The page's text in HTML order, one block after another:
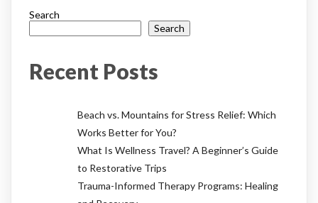
Search
Search
Recent Posts
Beach vs. Mountains for Stress Relief: Which
Works Better for You?
What Is Wellness Travel? A Beginner’s Guide
to Restorative Trips
Trauma-Informed Therapy Programs: Healing